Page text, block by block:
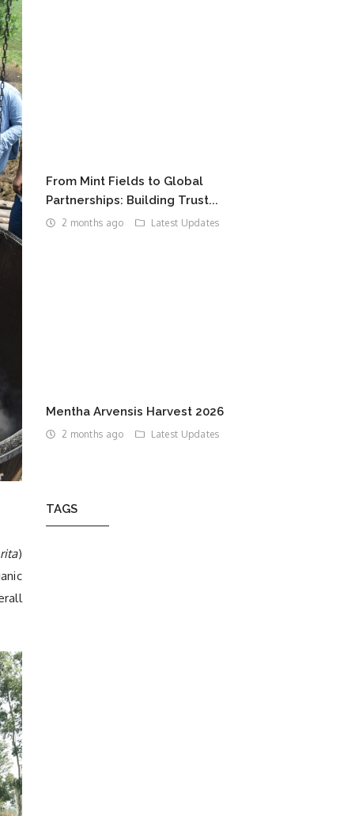
)
From Mint Fields to Global
Partnerships: Building Trust...
2 months ago Latest Updates
Mentha Arvensis Harvest 2026
2 months ago Latest Updates
TAGS